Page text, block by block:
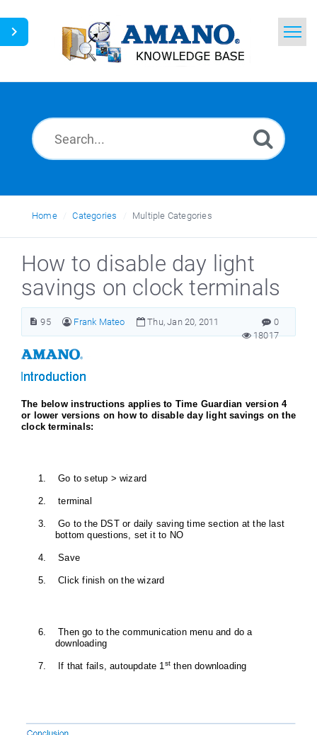
Home
Home Categories Multiple Categories
How to disable day light
savings on clock terminals
95 Frank Mateo Thu, Jan 20, 2011
0
18017
The below instructions applies to Time Guardian version 4
or lower versions on how to disable day light savings on the
clock terminals:
1. Go to setup > wizard
2. terminal
3. Go to the DST or daily saving time section at the last
bottom questions, set it to NO
4. Save
5. Click finish on the wizard
6. Then go to the communication menu and do a
downloading
7. If that fails, autoupdate 1st then downloading